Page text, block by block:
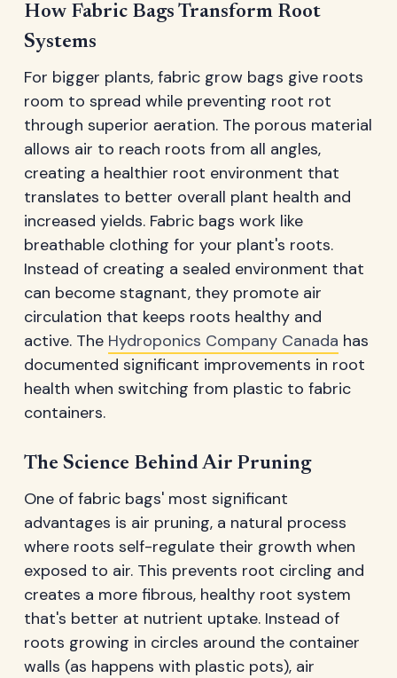
How Fabric Bags Transform Root
Systems
For bigger plants, fabric grow bags give roots
room to spread while preventing root rot
through superior aeration. The porous material
allows air to reach roots from all angles,
creating a healthier root environment that
translates to better overall plant health and
increased yields. Fabric bags work like
breathable clothing for your plant's roots.
Instead of creating a sealed environment that
can become stagnant, they promote air
circulation that keeps roots healthy and
active. The Hydroponics Company Canada has
documented significant improvements in root
health when switching from plastic to fabric
containers.
The Science Behind Air Pruning
One of fabric bags' most significant
advantages is air pruning, a natural process
where roots self-regulate their growth when
exposed to air. This prevents root circling and
creates a more fibrous, healthy root system
that's better at nutrient uptake. Instead of
roots growing in circles around the container
walls (as happens with plastic pots), air